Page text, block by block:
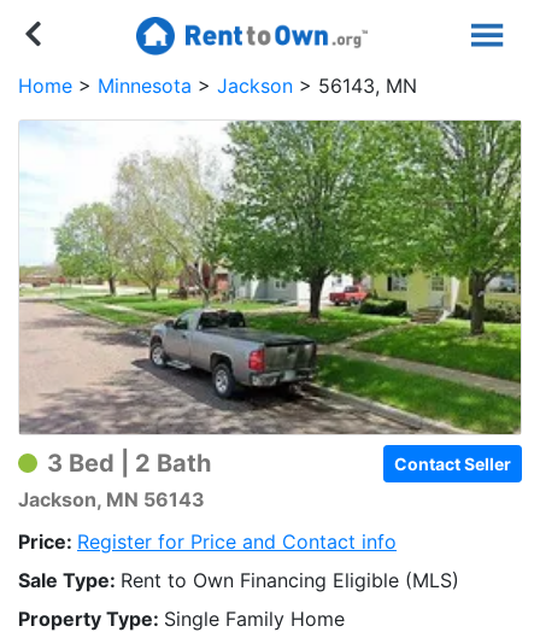
Home Minnesota Jackson 56143, MN
3 Bed | 2 Bath
Jackson, MN 56143
Contact Seller
Price: Register for Price and Contact info
Sale Type: Rent to Own Financing Eligible (MLS)
Property Type: Single Family Home